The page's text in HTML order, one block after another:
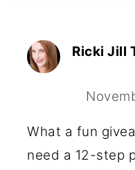
Ricki Jill
What a fun
need a 12-step